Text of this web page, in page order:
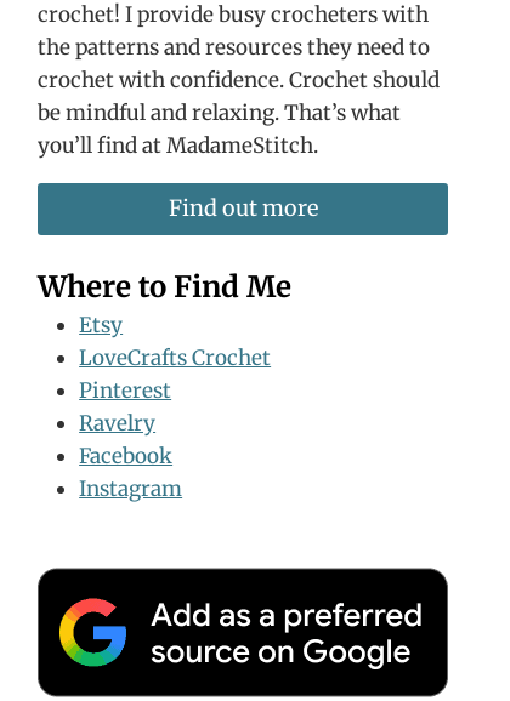
crochet! I provide busy crocheters with
the patterns and resources they need to
crochet with confidence. Crochet should
be mindful and relaxing. That’s what
you’ll find at MadameStitch.
Find out more
Where to Find Me
Etsy
LoveCrafts Crochet
Pinterest
Ravelry
Facebook
Instagram